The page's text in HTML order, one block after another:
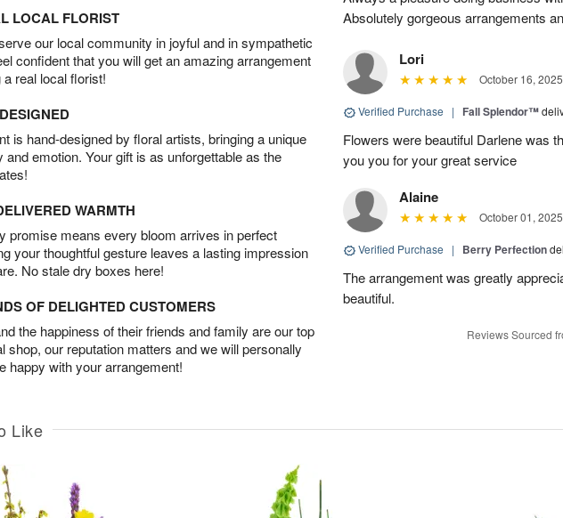
LOCAL FLORIST
our local community in joyful and in sympathetic
confident that you will get an amazing arrangement
real local florist!
is hand-designed by floral artists, bringing a unique
and emotion. Your gift is as unforgettable as the
WARMTH
promise means every bloom arrives in perfect
your thoughtful gesture leaves a lasting impression
No stale dry boxes here!
OF DELIGHTED CUSTOMERS
the happiness of their friends and family are our top
shop, our reputation matters and we will personally
happy with your arrangement!
Absolutely gorgeous arrangements
Lori
October 16, 2025
Verified Purchase | Fall Splendor™
Flowers were beautiful Darlene was
you you for your great service
Alaine
October 01, 2025
Verified Purchase | Berry Perfection
The arrangement was greatly
beautiful.
Reviews Sourced
Like